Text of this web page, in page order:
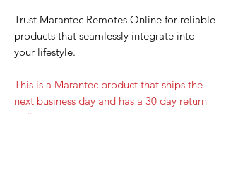
Trust Marantec Remotes Online for reliable
products that seamlessly integrate into
your lifestyle.
This is a Marantec product that ships the
next business day and has a 30 day return
policy.